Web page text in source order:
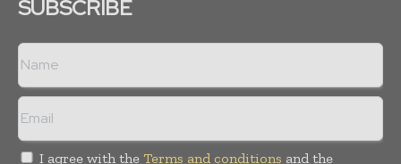
SUBSCRIBE
I agree with the Terms and conditions and the